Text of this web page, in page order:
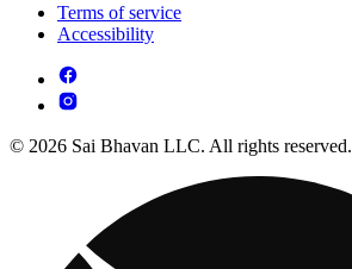
Terms of service
Accessibility
© 2026 Sai Bhavan LLC. All rights reserved.